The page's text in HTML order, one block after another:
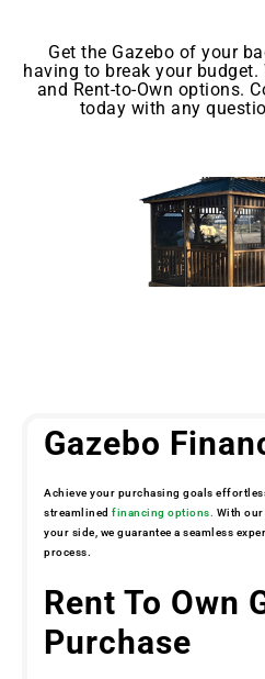
Get the Gazebo of your
having to break your
and Rent-to-Own options.
today with any
Gazebo
Achieve your purchasing goals
streamlined financing options. With our
your side, we guarantee a seamless
process.
Rent To Own
Purchase